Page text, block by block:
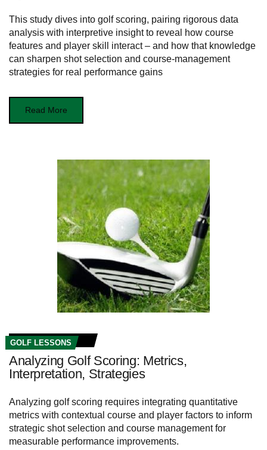
This study dives into golf scoring, pairing rigorous data
analysis with interpretive insight to reveal how course
features and player skill interact – and how that knowledge
can sharpen shot selection and course-management
strategies for real performance gains
Read More
GOLF LESSONS
Analyzing Golf Scoring: Metrics,
Interpretation, Strategies
Analyzing golf scoring requires integrating quantitative
metrics with contextual course and player factors to inform
strategic shot selection and course management for
measurable performance improvements.